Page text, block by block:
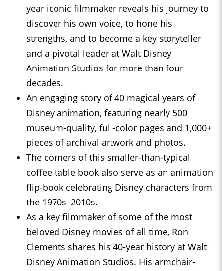
year iconic filmmaker reveals his journey to
discover his own voice, to hone his
strengths, and to become a key storyteller
and a pivotal leader at Walt Disney
Animation Studios for more than four
decades.
An engaging story of 40 magical years of
Disney animation, featuring nearly 500
museum-quality, full-color pages and 1,000+
pieces of archival artwork and photos.
The corners of this smaller-than-typical
coffee table book also serve as an animation
flip-book celebrating Disney characters from
the 1970s–2010s.
As a key filmmaker of some of the most
beloved Disney movies of all time, Ron
Clements shares his 40-year history at Walt
Disney Animation Studios. His armchair-